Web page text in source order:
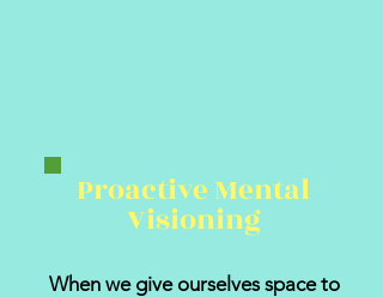
Proactive Mental
Visioning
When we give ourselves space to